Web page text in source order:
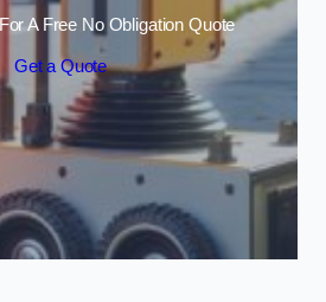
A Free No Obligation Quote
Get a Quote